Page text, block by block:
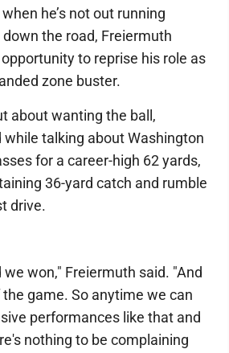
he’s not out running
the road, Freiermuth
opportunity to reprise his role as
zone buster.
about wanting the ball,
talking about Washington
for a career-high 62 yards,
36-yard catch and rumble
drive.
won," Freiermuth said. "And
game. So anytime we can
performances like that and
nothing to be complaining